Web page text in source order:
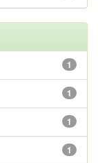
1
1
1
1